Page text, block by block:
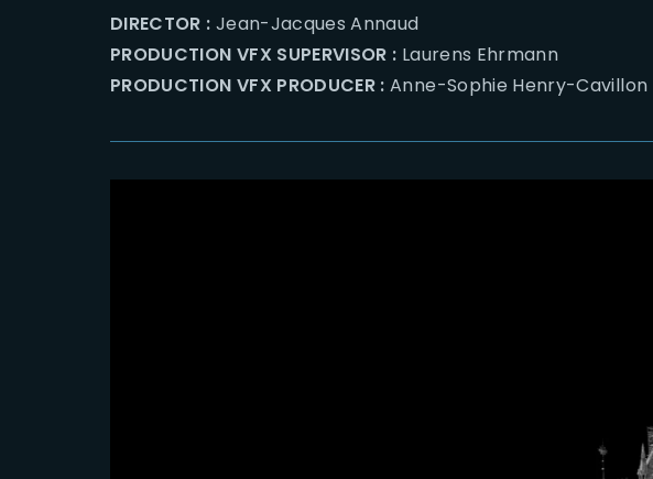
DIRECTOR : Jean-Jacques Annaud
PRODUCTION VFX SUPERVISOR : Laurens Ehrmann
PRODUCTION VFX PRODUCER : Anne-Sophie Henry-Cavillon